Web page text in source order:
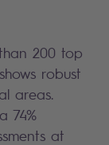
200 top
robust
areas.
74%
at